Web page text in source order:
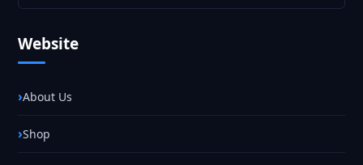
Website
About Us
Shop